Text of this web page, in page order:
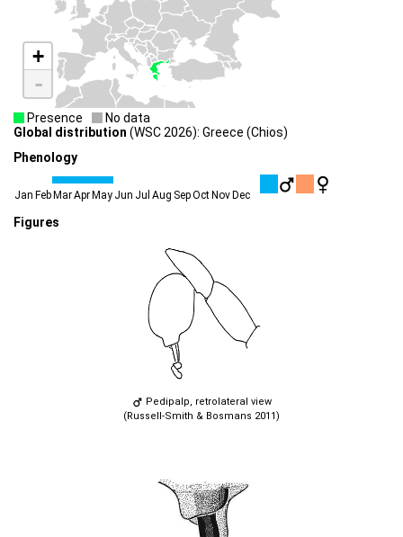
+
-
Presence
No data
Global distribution (WSC 2026): Greece (Chios)
Phenology
Jan FebMarAprMay Jun Jul Aug SepOctNovDec
Figures
Pedipalp, retrolateral view
(Russell-Smith & Bosmans 2011)